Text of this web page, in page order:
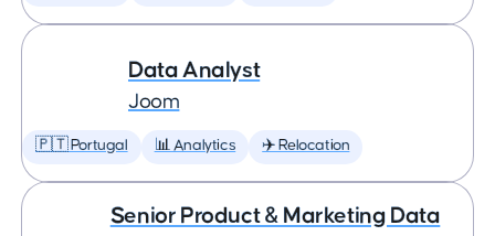
Data Analyst
Joom
🇵🇹 Portugal 📊 Analytics ✈️ Relocation
Senior Product & Marketing Data